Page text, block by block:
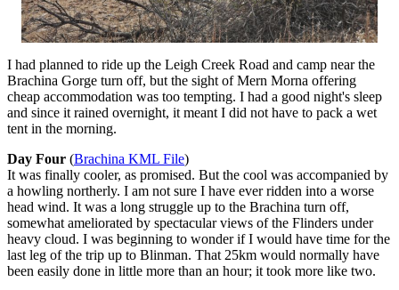
I had planned to ride up the Leigh Creek Road and camp near the
Brachina Gorge turn off, but the sight of Mern Morna offering
cheap accommodation was too tempting. I had a good night's sleep
and since it rained overnight, it meant I did not have to pack a wet
tent in the morning.
Day Four (Brachina KML File)
It was finally cooler, as promised. But the cool was accompanied by
a howling northerly. I am not sure I have ever ridden into a worse
head wind. It was a long struggle up to the Brachina turn off,
somewhat ameliorated by spectacular views of the Flinders under
heavy cloud. I was beginning to wonder if I would have time for the
last leg of the trip up to Blinman. That 25km would normally have
been easily done in little more than an hour; it took more like two.